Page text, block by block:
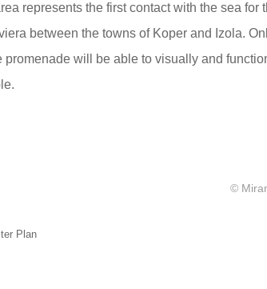
represents the first contact with the sea
between the towns of Koper and Izola.
promenade will be able to visually and
©
Plan